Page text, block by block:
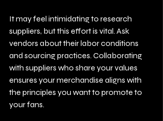
It may feel intimidating to research
suppliers, but this effort is vital. Ask
vendors about their labor conditions
and sourcing practices. Collaborating
with suppliers who share your values
ensures your merchandise aligns with
the principles you want to promote to
your fans.